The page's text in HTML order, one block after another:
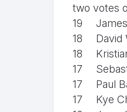
two votes
19
18
David
18
17
17
Paul
17
Kye